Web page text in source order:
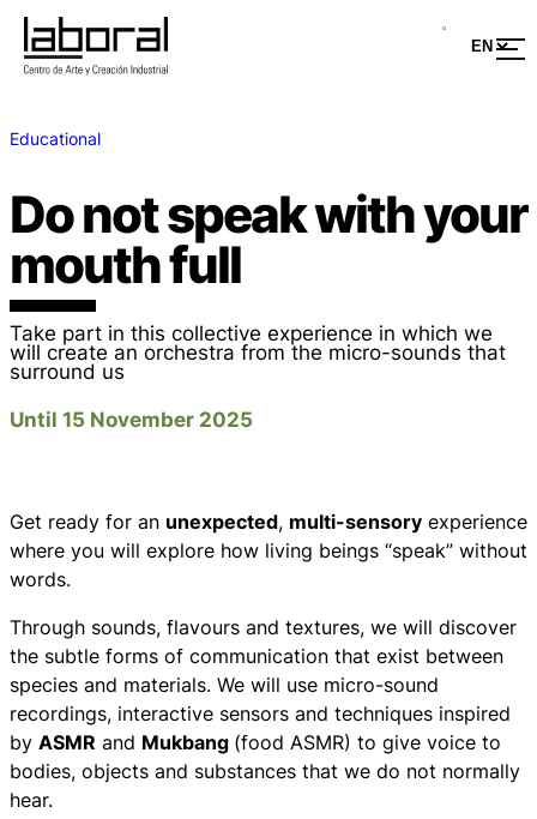
Educational
Do not speak with your
mouth full
Take part in this collective experience in which we
will create an orchestra from the micro-sounds that
surround us
Until 15 November 2025
Get ready for an unexpected, multi-sensory experience
where you will explore how living beings “speak” without
words.
Through sounds, flavours and textures, we will discover
the subtle forms of communication that exist between
species and materials. We will use micro-sound
recordings, interactive sensors and techniques inspired
by ASMR and Mukbang (food ASMR) to give voice to
bodies, objects and substances that we do not normally
hear.